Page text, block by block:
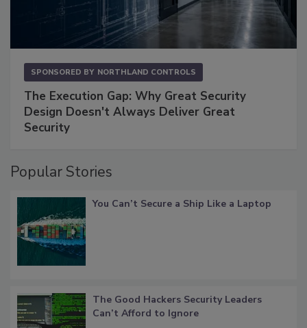
SPONSORED BY NORTHLAND CONTROLS
The Execution Gap: Why Great Security
Design Doesn't Always Deliver Great
Security
Popular Stories
You Can’t Secure a Ship Like a Laptop
The Good Hackers Security Leaders
Can’t Afford to Ignore